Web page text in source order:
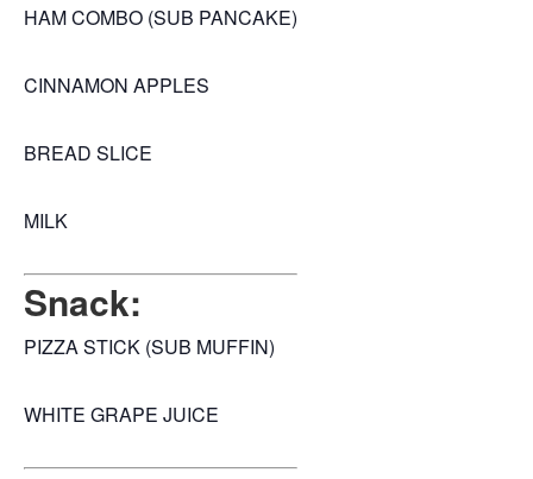
HAM COMBO (SUB PANCAKE)
CINNAMON APPLES
BREAD SLICE
MILK
Snack:
PIZZA STICK (SUB MUFFIN)
WHITE GRAPE JUICE